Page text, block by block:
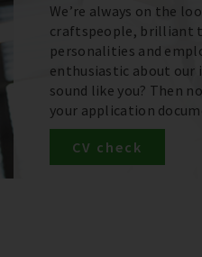
We’re always on the
craftspeople, brilliant
personalities and
enthusiastic about our
sound like you? Then
your application
CV check